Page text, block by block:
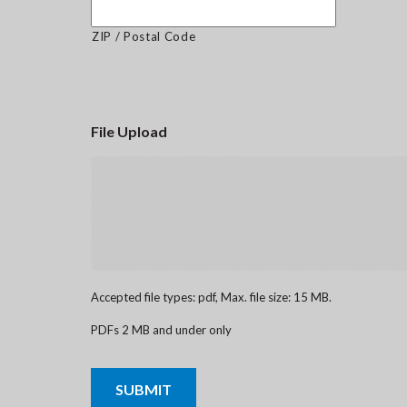
ZIP / Postal Code
File Upload
Accepted file types: pdf, Max. file size: 15 MB.
PDFs 2 MB and under only